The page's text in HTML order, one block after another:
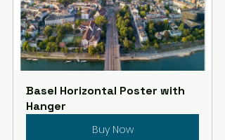
Basel Horizontal Poster with
Hanger
Buy Now